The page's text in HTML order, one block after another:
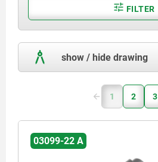
FILTER
show / hide drawing
1 2 3
03099-22 A